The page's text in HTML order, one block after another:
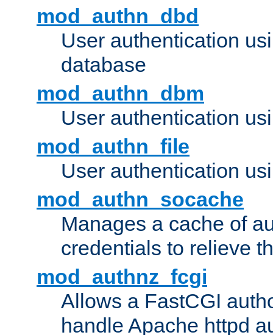
mod_authn_dbd
User authentication
database
mod_authn_dbm
User authentication
mod_authn_file
User authentication
mod_authn_socache
Manages a cache of
credentials to relieve
mod_authnz_fcgi
Allows a FastCGI
handle Apache httpd